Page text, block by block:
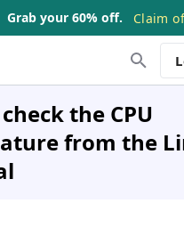
Grab your 60% off. Claim
the CPU
from the